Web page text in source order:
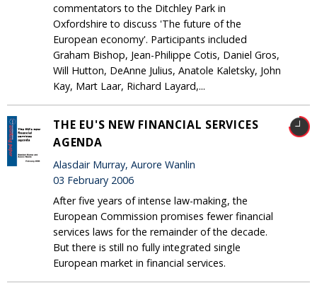
commentators to the Ditchley Park in
Oxfordshire to discuss 'The future of the
European economy'. Participants included
Graham Bishop, Jean-Philippe Cotis, Daniel Gros,
Will Hutton, DeAnne Julius, Anatole Kaletsky, John
Kay, Mart Laar, Richard Layard,...
THE EU'S NEW FINANCIAL SERVICES
AGENDA
Alasdair Murray, Aurore Wanlin
03 February 2006
After five years of intense law-making, the
European Commission promises fewer financial
services laws for the remainder of the decade.
But there is still no fully integrated single
European market in financial services.